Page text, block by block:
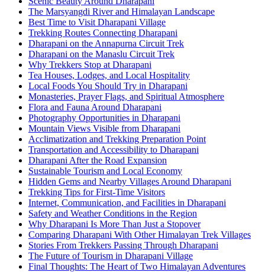
The Marsyangdi River and Himalayan Landscape
Best Time to Visit Dharapani Village
Trekking Routes Connecting Dharapani
Dharapani on the Annapurna Circuit Trek
Dharapani on the Manaslu Circuit Trek
Why Trekkers Stop at Dharapani
Tea Houses, Lodges, and Local Hospitality
Local Foods You Should Try in Dharapani
Monasteries, Prayer Flags, and Spiritual Atmosphere
Flora and Fauna Around Dharapani
Photography Opportunities in Dharapani
Mountain Views Visible from Dharapani
Acclimatization and Trekking Preparation Point
Transportation and Accessibility to Dharapani
Dharapani After the Road Expansion
Sustainable Tourism and Local Economy
Hidden Gems and Nearby Villages Around Dharapani
Trekking Tips for First-Time Visitors
Internet, Communication, and Facilities in Dharapani
Safety and Weather Conditions in the Region
Why Dharapani Is More Than Just a Stopover
Comparing Dharapani With Other Himalayan Trek Villages
Stories From Trekkers Passing Through Dharapani
The Future of Tourism in Dharapani Village
Final Thoughts: The Heart of Two Himalayan Adventures